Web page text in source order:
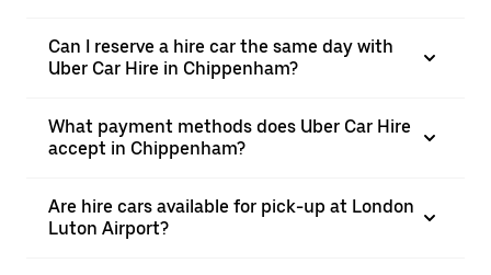
Can I reserve a hire car the same day with
Uber Car Hire in Chippenham?
What payment methods does Uber Car Hire
accept in Chippenham?
Are hire cars available for pick-up at London
Luton Airport?